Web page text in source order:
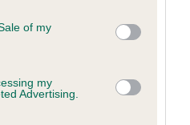
purposes in below Google
of my
my
Advertising.